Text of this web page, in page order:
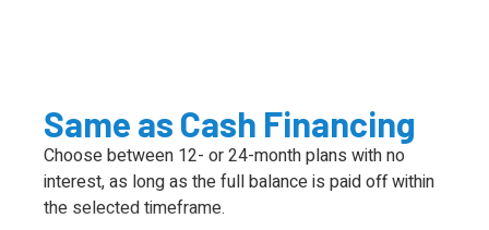
Same as Cash Financing
Choose between 12- or 24-month plans with no
interest, as long as the full balance is paid off within
the selected timeframe.